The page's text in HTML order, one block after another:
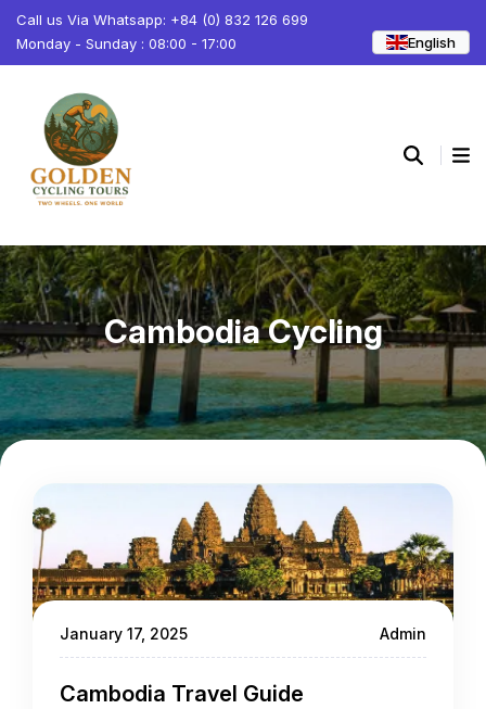
Call us Via Whatsapp: +84 (0) 832 126 699
Monday - Sunday : 08:00 - 17:00
English
Cambodia Cycling
January 17, 2025 Admin
Cambodia Travel Guide